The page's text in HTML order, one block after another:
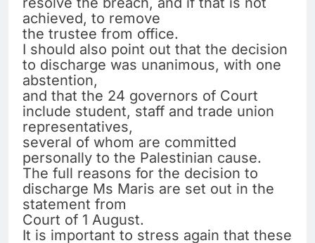
achieved, to remove
the trustee from office.
I should also point out that the decision
to discharge was unanimous, with one
abstention,
and that the 24 governors of Court
include student, staff and trade union
representatives,
several of whom are committed
personally to the Palestinian cause.
The full reasons for the decision to
discharge Ms Maris are set out in the
statement from
Court of 1 August.
It is important to stress again that these